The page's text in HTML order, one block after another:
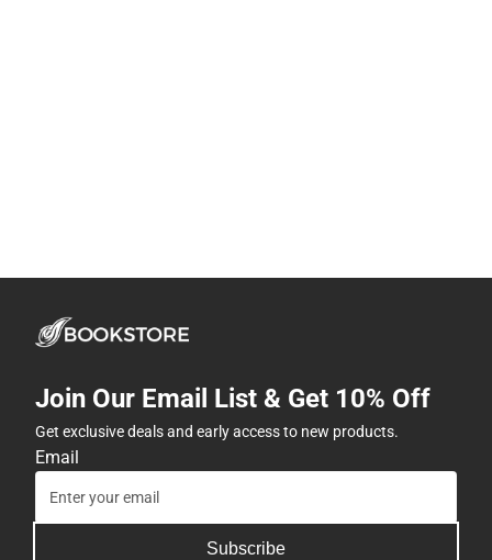
Join Our Email List & Get 10% Off
Get exclusive deals and early access to new products.
Email
Subscribe